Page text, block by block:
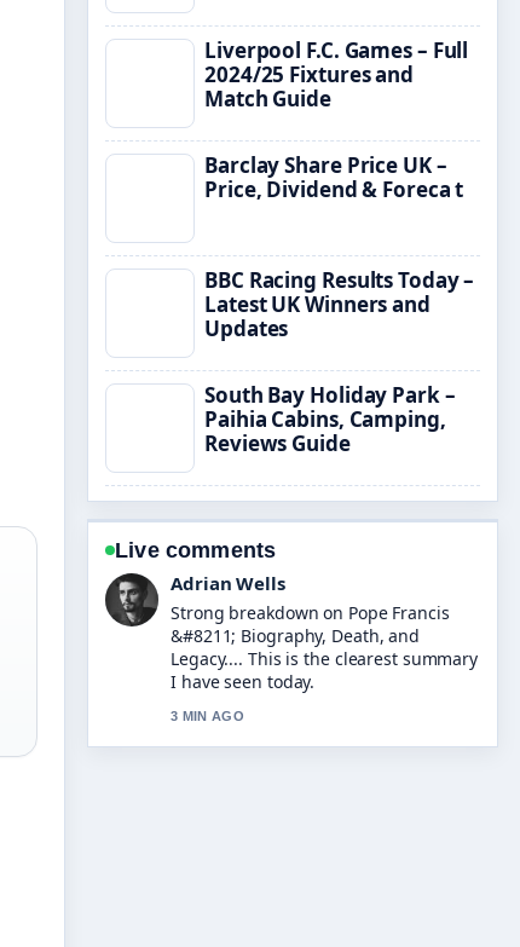
Liverpool F.C. Games – Full
2024/25 Fixtures and
Match Guide
Barclay Share Price UK –
Price, Dividend & Foreca t
BBC Racing Results Today –
Latest UK Winners and
Updates
South Bay Holiday Park –
Paihia Cabins, Camping,
Reviews Guide
Live comments
Adrian Wells
Strong breakdown on Pope Francis
&#8211; Biography, Death, and
Legacy.... This is the clearest summary
I have seen today.
3 MIN AGO